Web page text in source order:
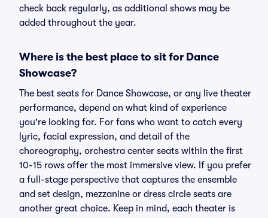
check back regularly, as additional shows may be
added throughout the year.
Where is the best place to sit for Dance
Showcase?
The best seats for Dance Showcase, or any live theater
performance, depend on what kind of experience
you're looking for. For fans who want to catch every
lyric, facial expression, and detail of the
choreography, orchestra center seats within the first
10-15 rows offer the most immersive view. If you prefer
a full-stage perspective that captures the ensemble
and set design, mezzanine or dress circle seats are
another great choice. Keep in mind, each theater is